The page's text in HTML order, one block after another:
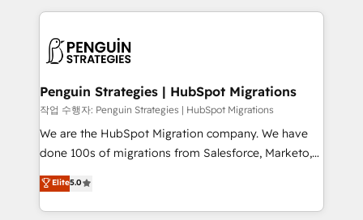
consecutivas, una tras otra.
implement, and optimize systems to enhance user
marketing, and service teams. From setup to
management, and speed up deal closures. With 500+
projects completed, our Agile approach ensures your
HubSpot CRM drives measurable results. Our
RevOps services align your sales, marketing, and
optimize the revenue lifecycle—lead generation to
retention—by refining processes and eliminating
Penguin Strategies | HubSpot Migrations
작업 수행자: Penguin Strategies | HubSpot Migrations
We are the HubSpot Migration company. We have
done 100s of migrations from Salesforce, Marketo,
Eloqua, Microsoft Dynamics, pipedrive and others.
We leverage our proven processes and AI to get it
done right the first time. We help companies build
Elite5.0